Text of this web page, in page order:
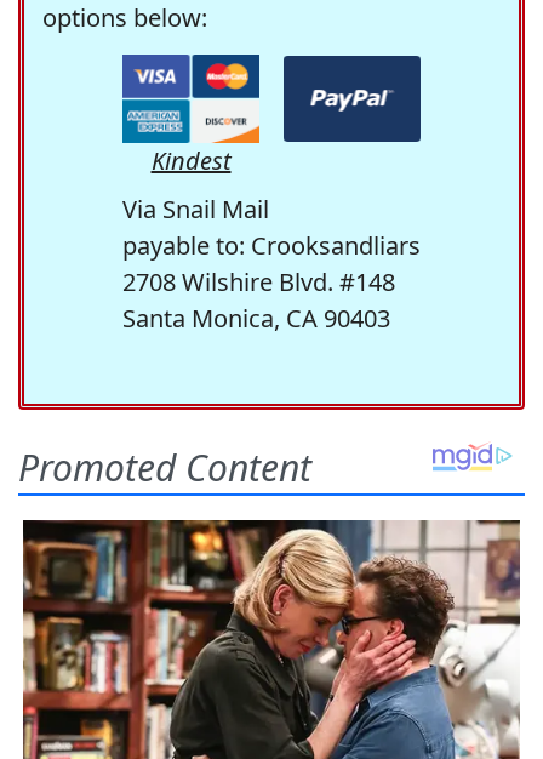
options below:
Kindest
Via Snail Mail
payable to: Crooksandliars
2708 Wilshire Blvd. #148
Santa Monica, CA 90403